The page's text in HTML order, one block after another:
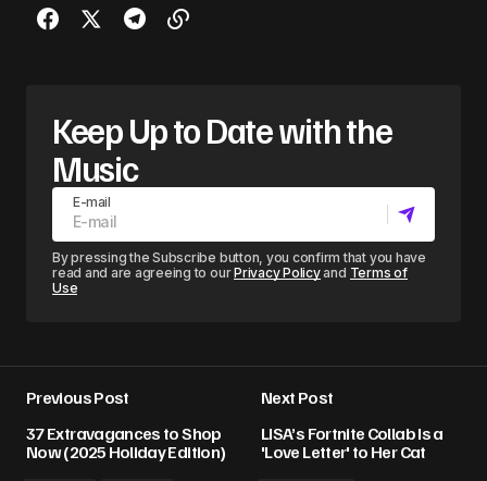
Keep Up to Date with the
Music
E-mail
By pressing the Subscribe button, you confirm that you have
read and are agreeing to ourPrivacy Policyand Terms of
Use
Previous Post
37 Extravagances to Shop
Now (2025 Holiday Edition)
Next Post
LISA’s Fortnite Collab Is a
'Love Letter' to Her Cat